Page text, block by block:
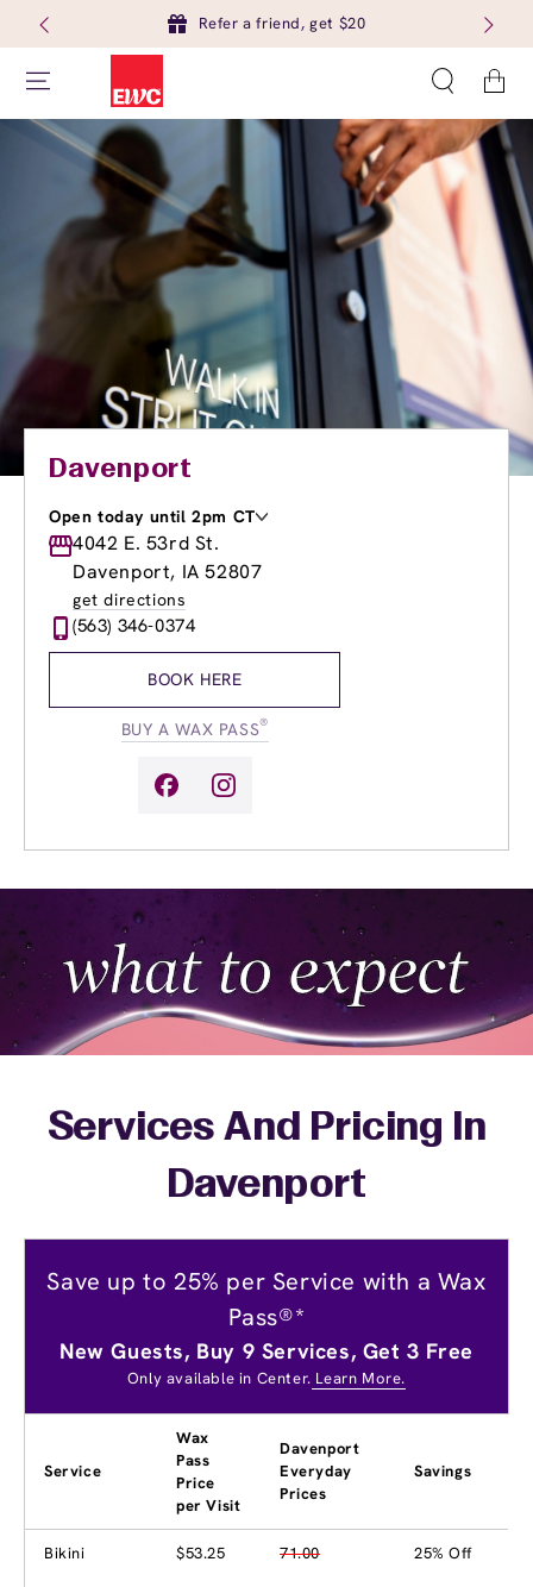
Refer a friend, get $20
Cart
Davenport
Open today until 2pm CT
Monday
9:00am
Tuesday
9:00am-8:00pm
Wednesday
Thursday
9:00am
Friday
9:00am-
4042 E. 53rd St.
Davenport, IA 52807
get directions
(563) 346-0374
BOOK HERE
BUY A WAX PASS®
Services And Pricing In
Davenport
Save up to 25% per Service with a Wax
Pass®*
New Guests, Buy 9 Services, Get 3 Free
Only available in Center. Learn More.
Service
Wax
Pass
Price
per Visit
Davenport
Everyday
Prices
Savings
Bikini $53.25 71.00 25% Off